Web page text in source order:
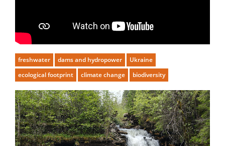
freshwater dams and hydropower
Ukraine
ecological footprint
climate change biodiversity